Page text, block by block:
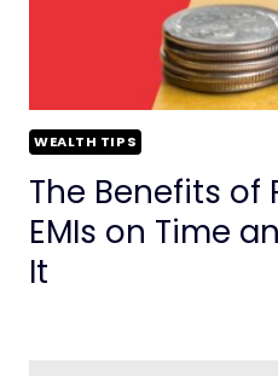
WEALTH TIPS
The Benefits of
EMIs on Time
It